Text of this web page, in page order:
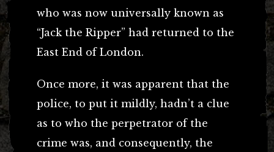
who was now universally known as
“Jack the Ripper” had returned to the
East End of London.
Once more, it was apparent that the
police, to put it mildly, hadn’t a clue
as to who the perpetrator of the
crime was, and consequently, the